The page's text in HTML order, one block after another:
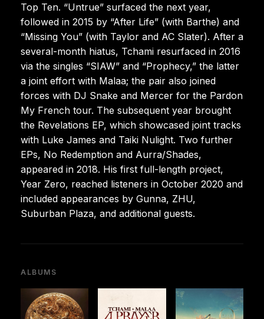
Top Ten. “Untrue” surfaced the next year,
followed in 2015 by “After Life” (with Barthe) and
“Missing You” (with Taylor and AC Slater). After a
several-month hiatus, Tchami resurfaced in 2016
via the singles “SIAW” and “Prophecy,” the latter
a joint effort with Malaa; the pair also joined
forces with DJ Snake and Mercer for the Pardon
My French tour. The subsequent year brought
the Revelations EP, which showcased joint tracks
with Luke James and Taiki Nulight. Two further
EPs, No Redemption and Aurra/Shades,
appeared in 2018. His first full-length project,
Year Zero, reached listeners in October 2020 and
included appearances by Gunna, ZHU,
Suburban Plaza, and additional guests.
ALBUMS